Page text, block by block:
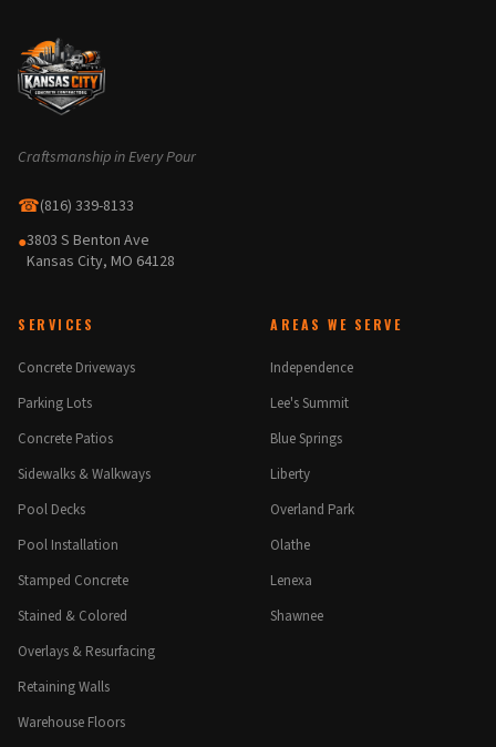
Craftsmanship in Every Pour
☎(816) 339-8133
●3803 S Benton Ave
Kansas City, MO 64128
SERVICES
Concrete Driveways
Parking Lots
Concrete Patios
Sidewalks & Walkways
Pool Decks
Pool Installation
Stamped Concrete
Stained & Colored
Overlays & Resurfacing
Retaining Walls
Warehouse Floors
AREAS WE SERVE
Independence
Lee's Summit
Blue Springs
Liberty
Overland Park
Olathe
Lenexa
Shawnee